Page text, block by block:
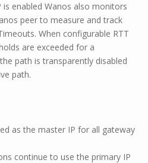
enabled Wanos also monitors
peer to measure and track
When configurable RTT
are exceeded for a
path is transparently disabled
path.
as the master IP for all gateway
continue to use the primary IP